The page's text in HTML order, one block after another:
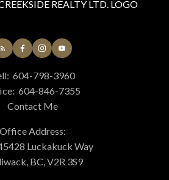
604-798-3960
604-846-7355
Contact Me
Office Address:
Luckakuck Way
BC, V2R 3S9